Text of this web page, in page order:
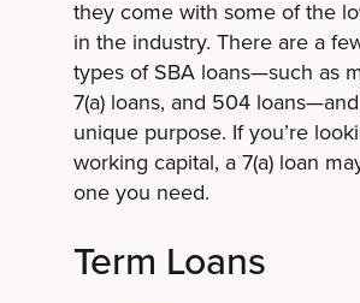
they come with some of the
in the industry. There are a
types of SBA loans—such as
7(a) loans, and 504
unique purpose. If you’re
working capital, a 7(a) loan
one you need.
Term Loans